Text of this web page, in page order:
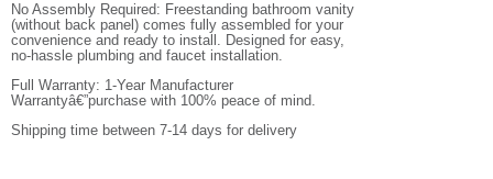
No Assembly Required: Freestanding bathroom vanity
(without back panel) comes fully assembled for your
convenience and ready to install. Designed for easy,
no-hassle plumbing and faucet installation.
Full Warranty: 1-Year Manufacturer
Warrantyâ€”purchase with 100% peace of mind.
Shipping time between 7-14 days for delivery